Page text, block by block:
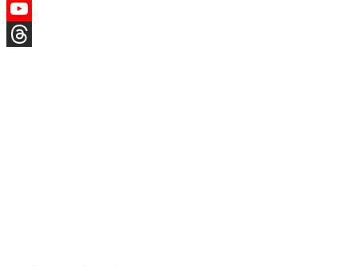
Instagram
YouTube